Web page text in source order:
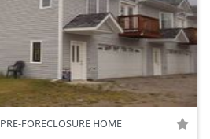
PRE-FORECLOSURE HOME